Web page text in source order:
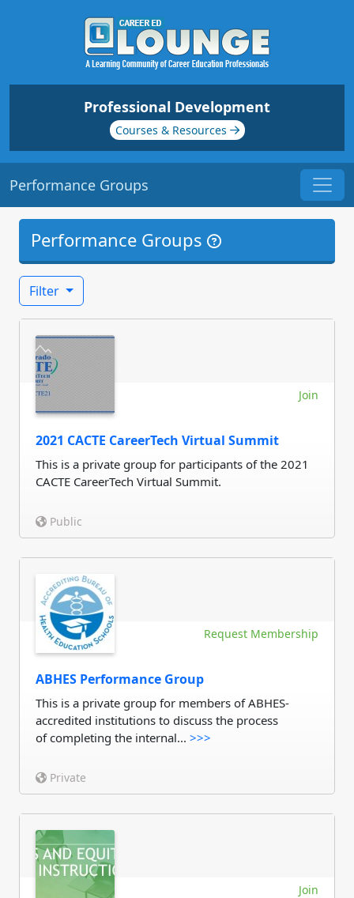
Professional Development
Courses & Resources
Performance Groups
Performance Groups
Filter
Join
2021 CACTE CareerTech Virtual Summit
This is a private group for participants of the 2021
CACTE CareerTech Virtual Summit.
Public
Request Membership
ABHES Performance Group
This is a private group for members of ABHES-
accredited institutions to discuss the process
of completing the internal... >>>
Private
Join